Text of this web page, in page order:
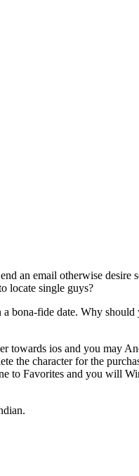
an email otherwise desire
locate single guys?
bona-fide date. Why
towards ios and you may
the character for the
to Favorites and you will